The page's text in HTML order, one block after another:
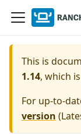
This is
1.14, which
For up-to-
version (